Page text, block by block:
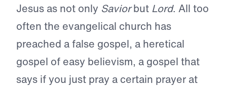
Jesus as not only Saviorbut Lord. All too
often the evangelical church has
preached a false gospel, a heretical
gospel of easy believism, a gospel that
says if you just pray a certain prayer at